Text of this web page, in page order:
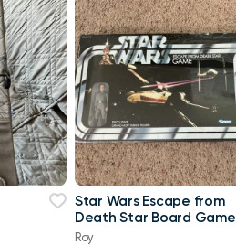
Star Wars Escape from
Death Star Board Game
with Exclusive Tarkin
Roy